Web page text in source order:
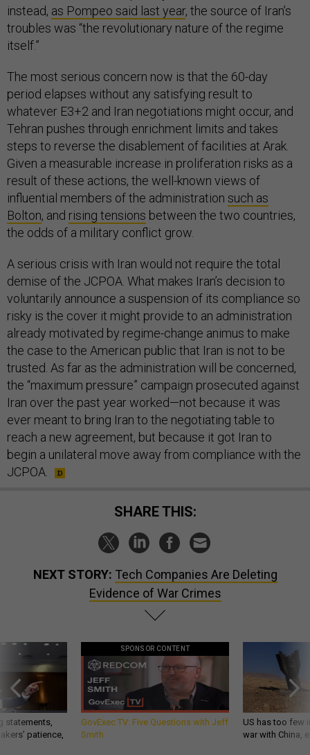
instead, as Pompeo said last year, the source of Iran’s
troubles was “the revolutionary nature of the regime
itself.”
The most serious concern now is that the 60-day
period elapses without any satisfying result to
whatever E3+2 and Iran negotiations might occur, and
Tehran pushes through enrichment limits and takes
steps to reverse the disablement of facilities at Arak.
Given a measurable increase in proliferation risks as a
result of these actions, the well-known views of
influential members of the administration such as
Bolton, and rising tensions between the two countries,
the odds of a military conflict grow.
A serious crisis with Iran would not require the total
demise of the JCPOA. What makes Iran’s decision to
voluntarily announce a suspension of its compliance so
risky is the cover it might provide to an administration
already motivated by regime-change animus to make
the case to the American public that Iran is not to be
trusted. As far as the administration will be concerned,
the “maximum pressure” campaign prosecuted against
Iran over the past year worked—not because it was
ever meant to bring Iran to the negotiating table to
reach a new agreement, but because it got Iran to
begin a unilateral move away from compliance with the
JCPOA.
SHARE THIS:
NEXT STORY: Tech Companies Are Deleting
Evidence of War Crimes
statements,
patience,
SPONSOR CONTENT
GovExec TV: Five Questions with Jeff
Smith
US has too few
war with China,